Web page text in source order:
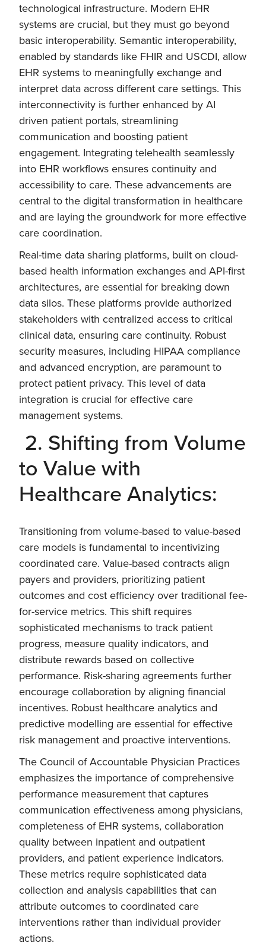
technological infrastructure. Modern EHR
systems are crucial, but they must go beyond
basic interoperability. Semantic interoperability,
enabled by standards like FHIR and USCDI, allow
EHR systems to meaningfully exchange and
interpret data across different care settings. This
interconnectivity is further enhanced by AI
driven patient portals, streamlining
communication and boosting patient
engagement. Integrating telehealth seamlessly
into EHR workflows ensures continuity and
accessibility to care. These advancements are
central to the digital transformation in healthcare
and are laying the groundwork for more effective
care coordination.
Real-time data sharing platforms, built on cloud-
based health information exchanges and API-first
architectures, are essential for breaking down
data silos. These platforms provide authorized
stakeholders with centralized access to critical
clinical data, ensuring care continuity. Robust
security measures, including HIPAA compliance
and advanced encryption, are paramount to
protect patient privacy. This level of data
integration is crucial for effective care
management systems.
2. Shifting from Volume
to Value with
Healthcare Analytics:
Transitioning from volume-based to value-based
care models is fundamental to incentivizing
coordinated care. Value-based contracts align
payers and providers, prioritizing patient
outcomes and cost efficiency over traditional fee-
for-service metrics. This shift requires
sophisticated mechanisms to track patient
progress, measure quality indicators, and
distribute rewards based on collective
performance. Risk-sharing agreements further
encourage collaboration by aligning financial
incentives. Robust healthcare analytics and
predictive modelling are essential for effective
risk management and proactive interventions.
The Council of Accountable Physician Practices
emphasizes the importance of comprehensive
performance measurement that captures
communication effectiveness among physicians,
completeness of EHR systems, collaboration
quality between inpatient and outpatient
providers, and patient experience indicators.
These metrics require sophisticated data
collection and analysis capabilities that can
attribute outcomes to coordinated care
interventions rather than individual provider
actions.